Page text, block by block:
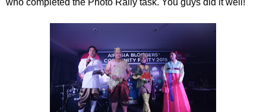
who completed the Photo Rally task. You guys did it well!